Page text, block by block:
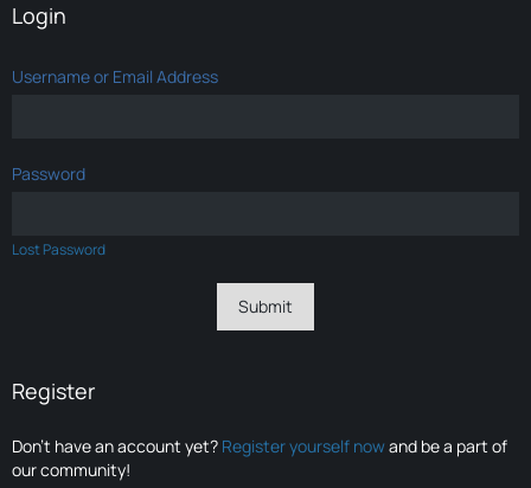
Login
Username or Email Address
Password
Lost Password
Register
Don’t have an account yet? Register yourself nowand be a part of
our community!